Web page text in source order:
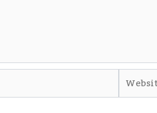
Website